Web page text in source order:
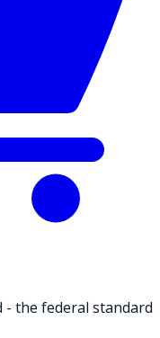
- the federal standard